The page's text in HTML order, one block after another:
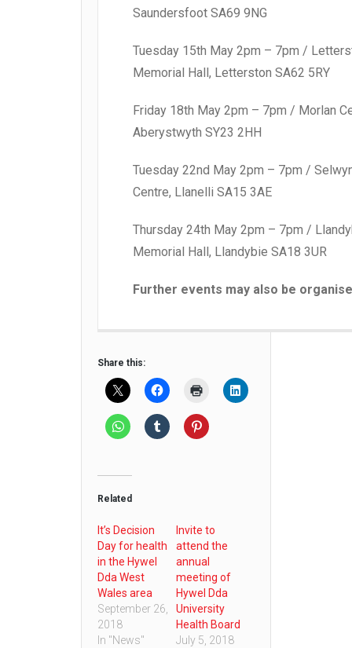
Saundersfoot SA69 9NG
Tuesday 15th May 2pm – 7pm /
Memorial Hall, Letterston SA62 5RY
Friday 18th May 2pm – 7pm / Morlan
Aberystwyth SY23 2HH
Tuesday 22nd May 2pm – 7pm /
Centre, Llanelli SA15 3AE
Thursday 24th May 2pm – 7pm /
Memorial Hall, Llandybie SA18 3UR
Further events may also be
Share this:
Related
It’s Decision
Day for health
in the Hywel
Dda West
Wales area
September 26,
2018
In "News"
Invite to
attend the
annual
meeting of
Hywel Dda
University
Health Board
July 5, 2018